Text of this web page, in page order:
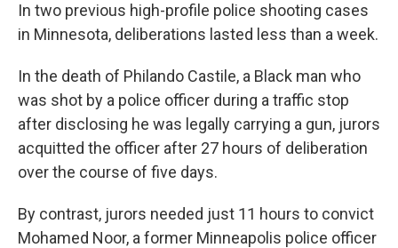
In two previous high-profile police shooting cases
in Minnesota, deliberations lasted less than a week.
In the death of Philando Castile, a Black man who
was shot by a police officer during a traffic stop
after disclosing he was legally carrying a gun, jurors
acquitted the officer after 27 hours of deliberation
over the course of five days.
By contrast, jurors needed just 11 hours to convict
Mohamed Noor, a former Minneapolis police officer